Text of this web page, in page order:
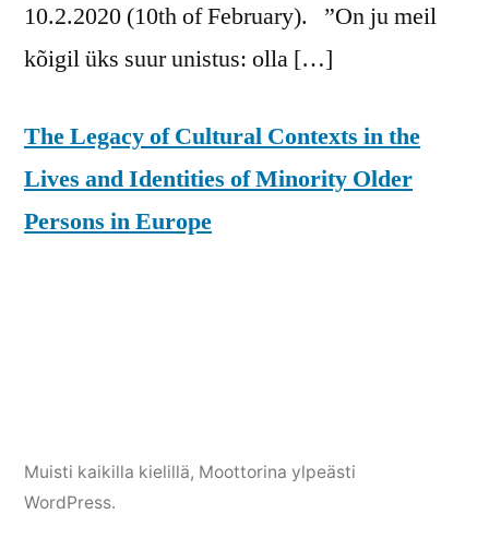
10.2.2020 (10th of February). ”On ju meil
kõigil üks suur unistus: olla […]
The Legacy of Cultural Contexts in the
Lives and Identities of Minority Older
Persons in Europe
Muisti kaikilla kielillä, Moottorina ylpeästi
WordPress.